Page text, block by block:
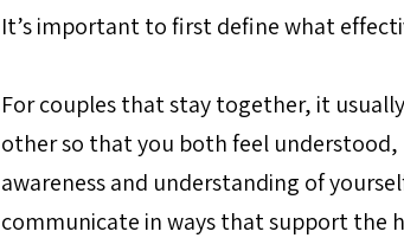
It’s important to first define what
For couples that stay together, it
other so that you both feel understood,
awareness and understanding of
communicate in ways that support the